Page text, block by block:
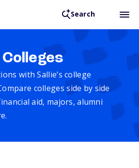
Search
with Sallie’s college
colleges side by side
aid, majors, alumni